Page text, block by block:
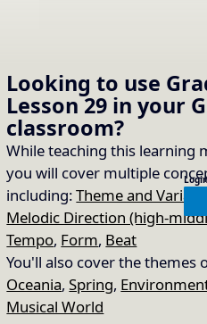
Looking to use
Lesson 29 in your
classroom?
While teaching this learning
you will cover multiple
including:Theme and
Melodic Direction (high-
Tempo, Form, Beat
You'll also cover the themes
Oceania,Spring,
Musical World
16. Sing
Song Used: Waltzing Matilda